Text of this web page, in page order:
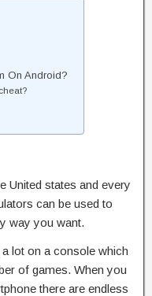
On Android?
United states and every
can be used to
way you want.
a lot on a console which
of games. When you
there are endless